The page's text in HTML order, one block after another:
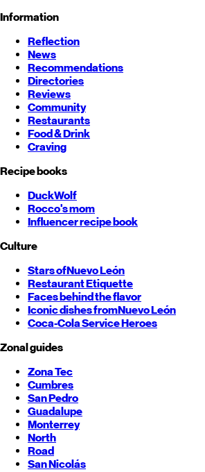
Information
Reflection
News
Recommendations
Directories
Reviews
Community
Restaurants
Food & Drink
Craving
Recipe books
DuckWolf
Rocco's mom
Influencer recipe book
Culture
Stars ofNuevo León
Restaurant Etiquette
Faces behind the flavor
Iconic dishes fromNuevo León
Coca-Cola Service Heroes
Zonal guides
Zona Tec
Cumbres
San Pedro
Guadalupe
Monterrey
North
Road
San Nicolás